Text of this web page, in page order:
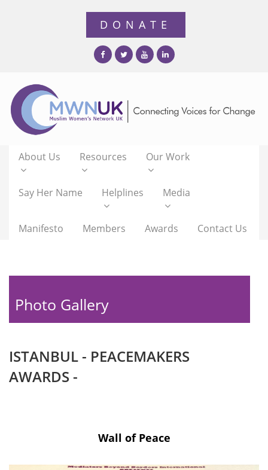
About Us Resources Our Work
Say Her Name Helplines Media
Manifesto Members Awards Contact Us
Photo Gallery
ISTANBUL - PEACEMAKERS
AWARDS -
Wall of Peace